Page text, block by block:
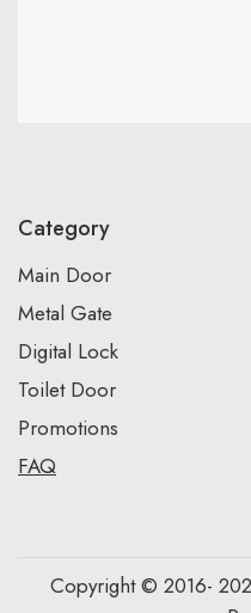
Category
Main Door
Metal Gate
Digital Lock
Toilet Door
Promotions
FAQ
Copyright © 2016-